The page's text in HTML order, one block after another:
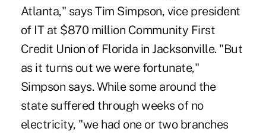
Atlanta," says Tim Simpson, vice president
of IT at $870 million Community First
Credit Union of Florida in Jacksonville. "But
as it turns out we were fortunate,"
Simpson says. While some around the
state suffered through weeks of no
electricity, "we had one or two branches